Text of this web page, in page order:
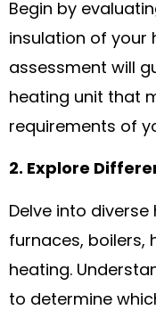
Begin by
insulation of your
assessment will
heating unit that
requirements of
2. Explore
Delve into
furnaces, boilers,
heating.
to determine